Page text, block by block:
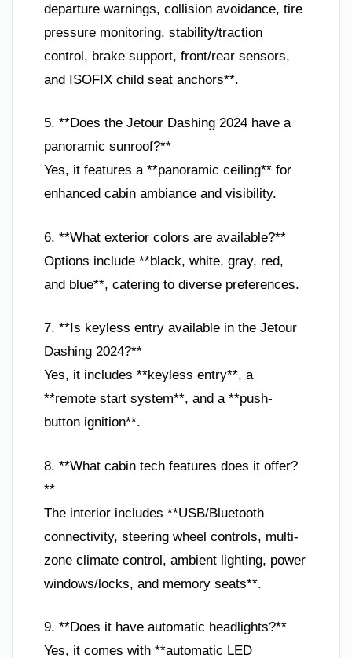
departure warnings, collision avoidance, tire
pressure monitoring, stability/traction
control, brake support, front/rear sensors,
and ISOFIX child seat anchors**.
5. **Does the Jetour Dashing 2024 have a
panoramic sunroof?**
Yes, it features a **panoramic ceiling** for
enhanced cabin ambiance and visibility.
6. **What exterior colors are available?**
Options include **black, white, gray, red,
and blue**, catering to diverse preferences.
7. **Is keyless entry available in the Jetour
Dashing 2024?**
Yes, it includes **keyless entry**, a
**remote start system**, and a **push-
button ignition**.
8. **What cabin tech features does it offer?
**
The interior includes **USB/Bluetooth
connectivity, steering wheel controls, multi-
zone climate control, ambient lighting, power
windows/locks, and memory seats**.
9. **Does it have automatic headlights?**
Yes, it comes with **automatic LED